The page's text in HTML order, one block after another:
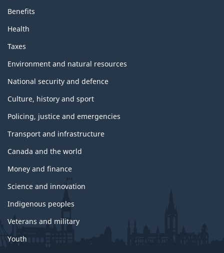
Benefits
Health
Taxes
Environment and natural resources
National security and defence
Culture, history and sport
Policing, justice and emergencies
Transport and infrastructure
Canada and the world
Money and finance
Science and innovation
Indigenous peoples
Veterans and military
Youth